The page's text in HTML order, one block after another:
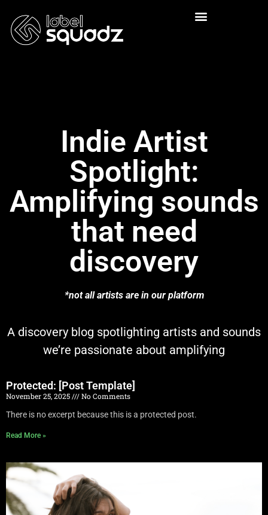
Indie Artist
Spotlight:
Amplifying sounds
that need
discovery
*not all artists are in our platform
A discovery blog spotlighting artists and sounds
we’re passionate about amplifying
Protected: [Post Template]
November 25, 2025
No Comments
There is no excerpt because this is a protected post.
Read More »